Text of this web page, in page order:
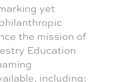
yet
the mission of
Education
including: